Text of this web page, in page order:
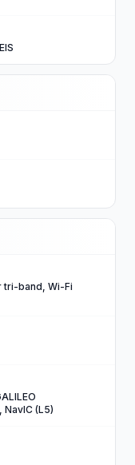
tri-band, Wi-Fi
NavIC (L5)